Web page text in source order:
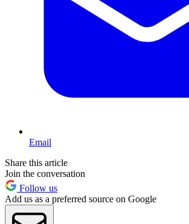
Email
Share this article
Join the conversation
Follow us
Add us as a preferred source on Google